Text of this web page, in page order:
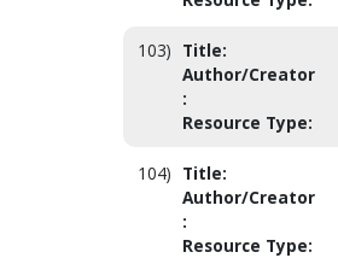
103) Title:
Author/Creator
:
Resource Type:
104) Title:
Author/Creator
:
Resource Type: